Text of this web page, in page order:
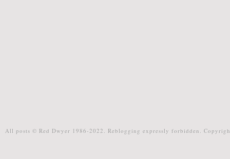
All posts © Red Dwyer 1986-2022. Reblogging expressly forbidden.